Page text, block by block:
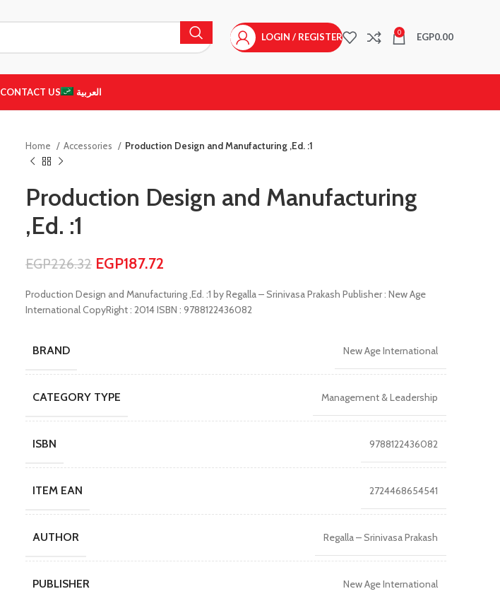
LOGIN / REGISTER 0 EGP0.00
CONTACT US العربية
Home Accessories Production Design and Manufacturing ,Ed. :1
Production Design and Manufacturing
,Ed. :1
EGP226.32 EGP187.72
Production Design and Manufacturing ,Ed. :1 by Regalla – Srinivasa Prakash Publisher : New Age
International CopyRight : 2014 ISBN : 9788122436082
BRAND New Age International
CATEGORY TYPE Management & Leadership
ISBN 9788122436082
ITEM EAN 2724468654541
AUTHOR Regalla – Srinivasa Prakash
PUBLISHER New Age International